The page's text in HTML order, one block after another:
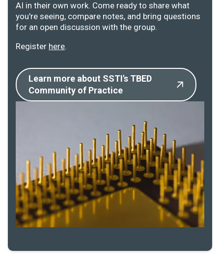
AI in their own work. Come ready to share what
you're seeing, compare notes, and bring questions
for an open discussion with the group.
Register here.
Learn more about SSTI's TBED
Community of Practice